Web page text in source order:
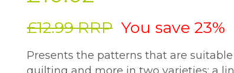
£12.99 RRP You save 23%
Presents the patterns that are